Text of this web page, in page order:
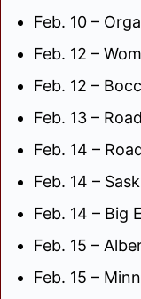
Feb. 10 –
Feb. 12 –
Feb. 12 –
Feb. 13 –
Feb. 14 –
Feb. 14 –
Feb. 14 – Big
Feb. 15 –
Feb. 15 –